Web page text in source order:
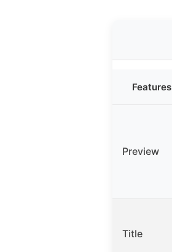
Features
Preview
Title